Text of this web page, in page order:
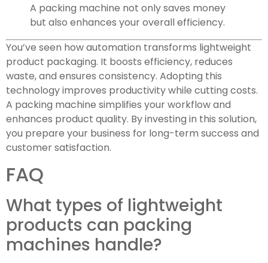
A packing machine not only saves money
but also enhances your overall efficiency.
You’ve seen how automation transforms lightweight
product packaging. It boosts efficiency, reduces
waste, and ensures consistency. Adopting this
technology improves productivity while cutting costs.
A packing machine simplifies your workflow and
enhances product quality. By investing in this solution,
you prepare your business for long-term success and
customer satisfaction.
FAQ
What types of lightweight
products can packing
machines handle?